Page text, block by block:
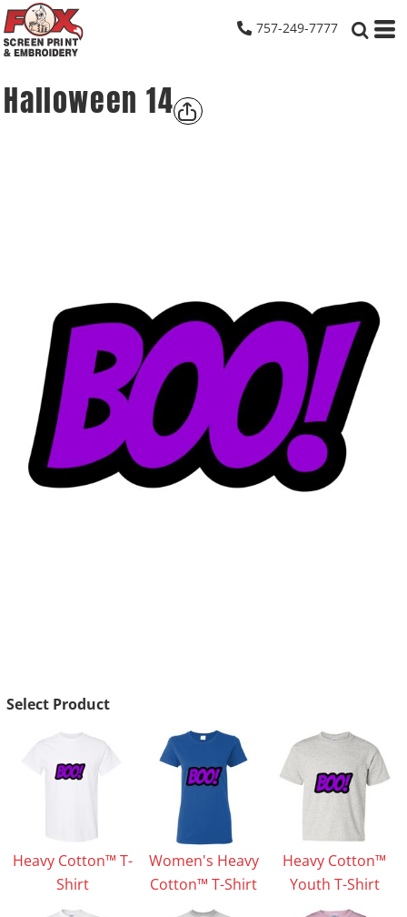
757-249-7777
Halloween 14
Select Product
Heavy Cotton™ T-
Shirt
Women's Heavy
Cotton™ T-Shirt
Heavy Cotton™
Youth T-Shirt